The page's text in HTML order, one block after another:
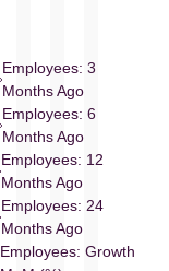
Employees: 3
Months Ago
Employees: 6
Months Ago
Employees: 12
Months Ago
Employees: 24
Months Ago
Employees: Growth